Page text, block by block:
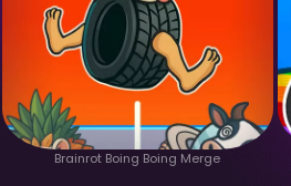
Brainrot Boing Boing Merge